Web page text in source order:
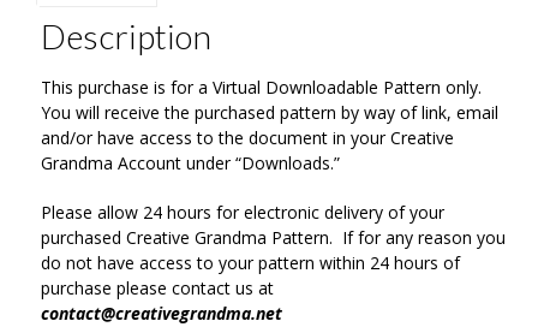
Description
This purchase is for a Virtual Downloadable Pattern only.
You will receive the purchased pattern by way of link, email
and/or have access to the document in your Creative
Grandma Account under “Downloads.”
Please allow 24 hours for electronic delivery of your
purchased Creative Grandma Pattern. If for any reason you
do not have access to your pattern within 24 hours of
purchase please contact us at
contact@creativegrandma.net